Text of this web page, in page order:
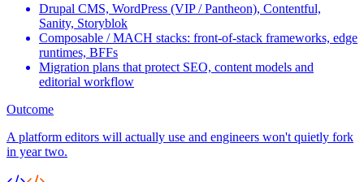
Drupal CMS, WordPress (VIP / Pantheon), Contentful,
Sanity, Storyblok
Composable / MACH stacks: front-of-stack frameworks, edge
runtimes, BFFs
Migration plans that protect SEO, content models and
editorial workflow
Outcome
A platform editors will actually use and engineers won't quietly fork
in year two.